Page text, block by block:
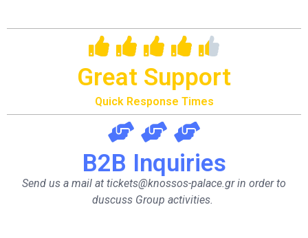
Great Support
Quick Response Times
B2B Inquiries
Send us a mail at tickets@knossos-palace.gr in order to
duscuss Group activities.